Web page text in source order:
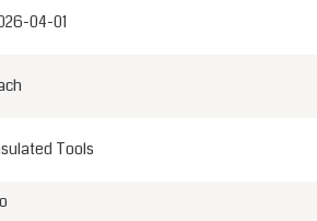
04-01
Tools